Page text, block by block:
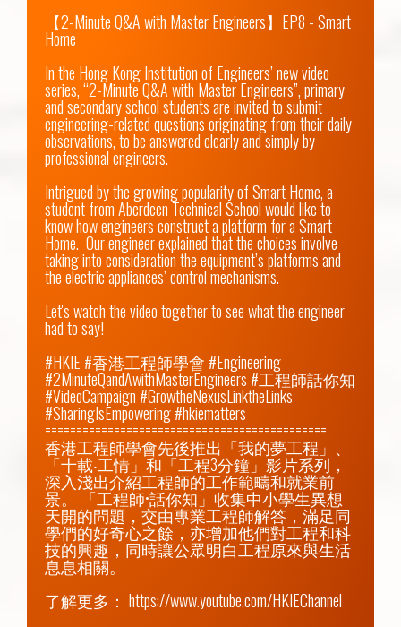
【2-Minute Q&A with Master Engineers】EP8 - Smart
Home
In the Hong Kong Institution of Engineers’ new video
series, “2-Minute Q&A with Master Engineers”, primary
and secondary school students are invited to submit
engineering-related questions originating from their daily
observations, to be answered clearly and simply by
professional engineers.
Intrigued by the growing popularity of Smart Home, a
student from Aberdeen Technical School would like to
know how engineers construct a platform for a Smart
Home.  Our engineer explained that the choices involve
taking into consideration the equipment’s platforms and
the electric appliances’ control mechanisms.
Let's watch the video together to see what the engineer
had to say!
#HKIE #香港工程師學會 #Engineering
#2MinuteQandAwithMasterEngineers #工程師話你知
#VideoCampaign #GrowtheNexusLinktheLinks
#SharingIsEmpowering #hkiematters
=============================================
香港工程師學會先後推出「我的夢工程」、
「十載‧工情」和「工程3分鐘」影片系列，
深入淺出介紹工程師的工作範疇和就業前
景。 「工程師•話你知」收集中小學生異想
天開的問題，交由專業工程師解答，滿足同
學們的好奇心之餘，亦增加他們對工程和科
技的興趣，同時讓公眾明白工程原來與生活
息息相關。
了解更多： https://www.youtube.com/HKIEChannel